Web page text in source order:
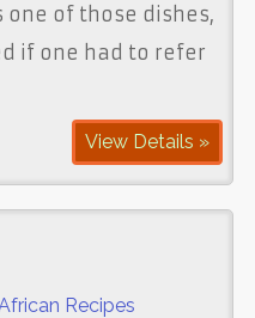
one of those dishes,
if one had to refer
View Details »
Recipes